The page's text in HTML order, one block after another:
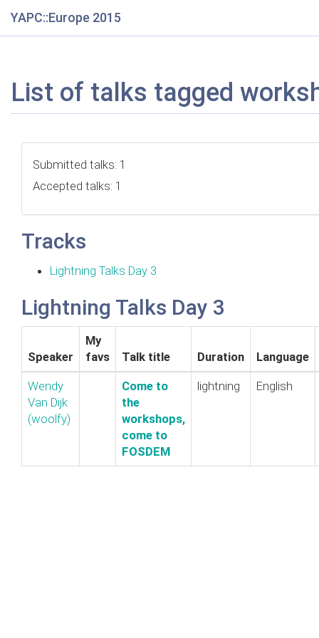
YAPC::Europe 2015
List of talks tagged
Submitted talks: 1
Accepted talks: 1
Tracks
Lightning Talks Day 3
Lightning Talks Day 3
Speaker
My
favs
Talk title Duration Language
Wendy
Van Dijk
(‎woolfy‎)
‎Come to
the
workshops,
come to
FOSDEM‎
lightning English